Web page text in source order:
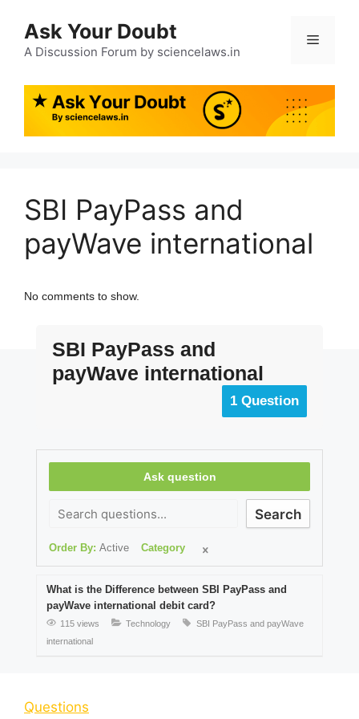
Ask Your Doubt
A Discussion Forum by sciencelaws.in
SBI PayPass and
payWave international
No comments to show.
SBI PayPass and
payWave international
1 Question
Ask question
Search
Order By: Active Category
What is the Difference between SBI PayPass and
payWave international debit card?
115 views Technology
SBI PayPass and payWave
international
Questions